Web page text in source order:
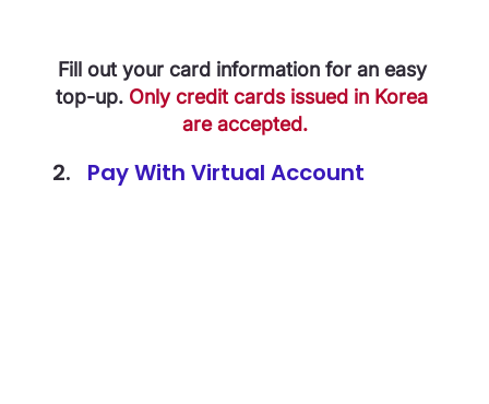
Fill out your card information for an easy
top-up. Only credit cards issued in Korea
are accepted.
Pay With Virtual Account